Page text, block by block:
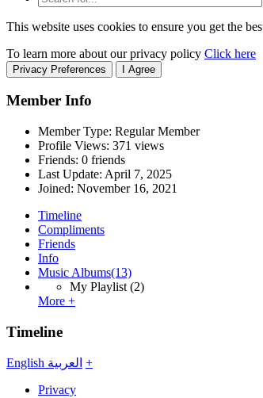
This website uses cookies to ensure you get the
To learn more about our privacy policy Click here
Privacy Preferences I Agree
Member Info
Member Type: Regular Member
Profile Views: 371 views
Friends: 0 friends
Last Update: April 7, 2025
Joined: November 16, 2021
Timeline
Compliments
Friends
Info
Music Albums(13)
My Playlist (2)
More +
Timeline
English العربية +
Privacy